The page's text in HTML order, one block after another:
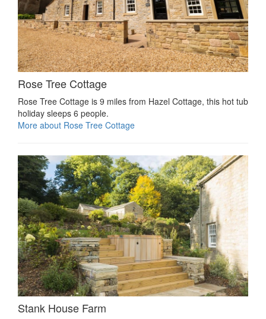
Rose Tree Cottage
Rose Tree Cottage is 9 miles from Hazel Cottage, this hot tub
holiday sleeps 6 people.
More about Rose Tree Cottage
Stank House Farm